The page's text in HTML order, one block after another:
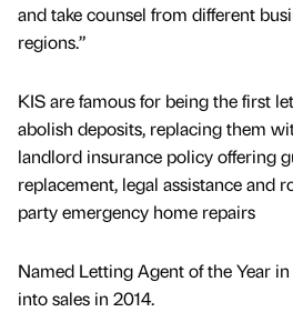
and take counsel from different
regions.”
KIS are famous for being the first
abolish deposits, replacing them
landlord insurance policy offering
replacement, legal assistance and
party emergency home repairs
Named Letting Agent of the Year
into sales in 2014.